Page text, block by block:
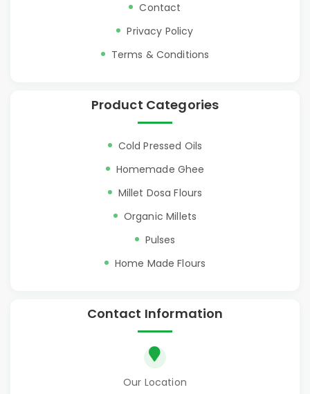
Contact
Privacy Policy
Terms & Conditions
Product Categories
Cold Pressed Oils
Homemade Ghee
Millet Dosa Flours
Organic Millets
Pulses
Home Made Flours
Contact Information
Our Location